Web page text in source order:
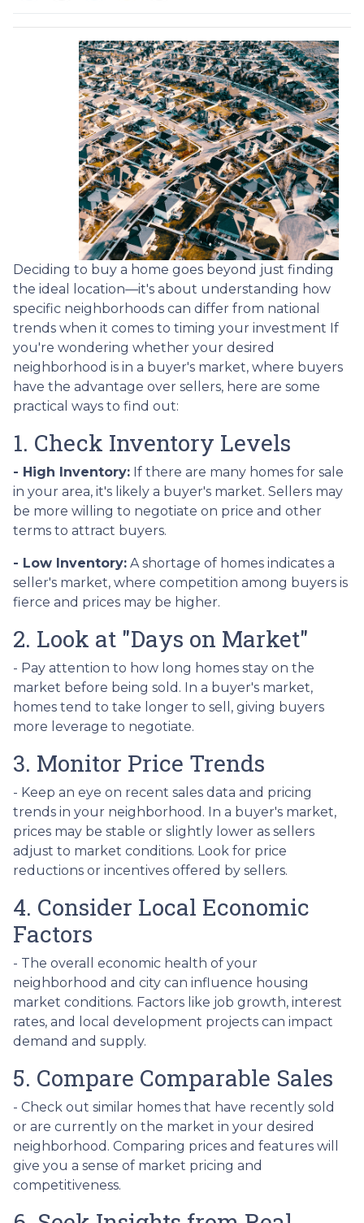
Deciding to buy a home goes beyond just finding
the ideal location—it's about understanding how
specific neighborhoods can differ from national
trends when it comes to timing your investment If
you're wondering whether your desired
neighborhood is in a buyer's market, where buyers
have the advantage over sellers, here are some
practical ways to find out:
1. Check Inventory Levels
- High Inventory: If there are many homes for sale
in your area, it's likely a buyer's market. Sellers may
be more willing to negotiate on price and other
terms to attract buyers.
- Low Inventory: A shortage of homes indicates a
seller's market, where competition among buyers is
fierce and prices may be higher.
2. Look at "Days on Market"
- Pay attention to how long homes stay on the
market before being sold. In a buyer's market,
homes tend to take longer to sell, giving buyers
more leverage to negotiate.
3. Monitor Price Trends
- Keep an eye on recent sales data and pricing
trends in your neighborhood. In a buyer's market,
prices may be stable or slightly lower as sellers
adjust to market conditions. Look for price
reductions or incentives offered by sellers.
4. Consider Local Economic
Factors
- The overall economic health of your
neighborhood and city can influence housing
market conditions. Factors like job growth, interest
rates, and local development projects can impact
demand and supply.
5. Compare Comparable Sales
- Check out similar homes that have recently sold
or are currently on the market in your desired
neighborhood. Comparing prices and features will
give you a sense of market pricing and
competitiveness.